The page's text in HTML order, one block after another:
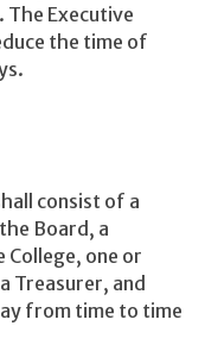
The Executive
the time of
consist of a
Board, a
College, one or
Treasurer, and
from time to time